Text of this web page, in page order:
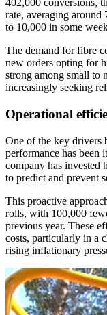
402,000 conversions,
rate, averaging around
to 10,000 in some
The demand for fibre
new orders opting for
strong among small to
increasingly seeking
Operational
One of the key drivers
performance has been
company has invested
to predict and prevent
This proactive
rolls, with 100,000
previous year. These
costs, particularly in a
rising inflationary